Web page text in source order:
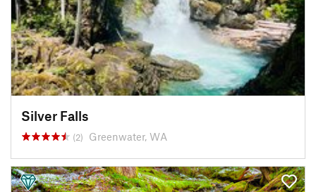
Silver Falls
(2) Greenwater, WA